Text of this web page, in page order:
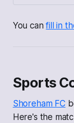
You canfill in
Sports
Shoreham FC
Here's the